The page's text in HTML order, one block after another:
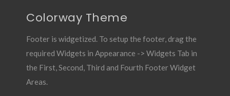
Colorway Theme
Footer is widgetized. To setup the footer, drag the
required Widgets in Appearance -> Widgets Tab in
the First, Second, Third and Fourth Footer Widget
Areas.